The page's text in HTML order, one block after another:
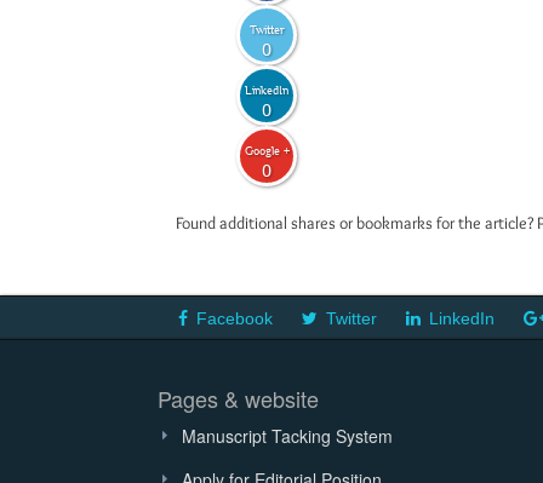
Twitter
0
LinkedIn
0
Google +
0
Found additional shares or bookmarks for the
Facebook Twitter LinkedIn
Pages & website
Manuscript Tacking System